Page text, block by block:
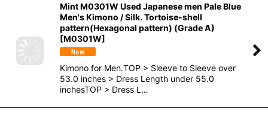
Mint M0301W Used Japanese men Pale Blue
Men's Kimono / Silk. Tortoise-shell
pattern(Hexagonal pattern) (Grade A)
[M0301W]
Kimono for Men.TOP > Sleeve to Sleeve over
53.0 inches > Dress Length under 55.0
inchesTOP > Dress L…